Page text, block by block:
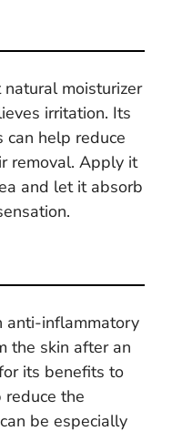
moisturizer
irritation. Its
help reduce
removal. Apply it
and let it absorb
anti-inflammatory
the skin after an
its benefits to
the
be especially